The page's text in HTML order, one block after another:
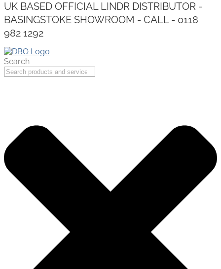
UK BASED OFFICIAL LINDR DISTRIBUTOR -
BASINGSTOKE SHOWROOM - CALL - 0118
982 1292
Search